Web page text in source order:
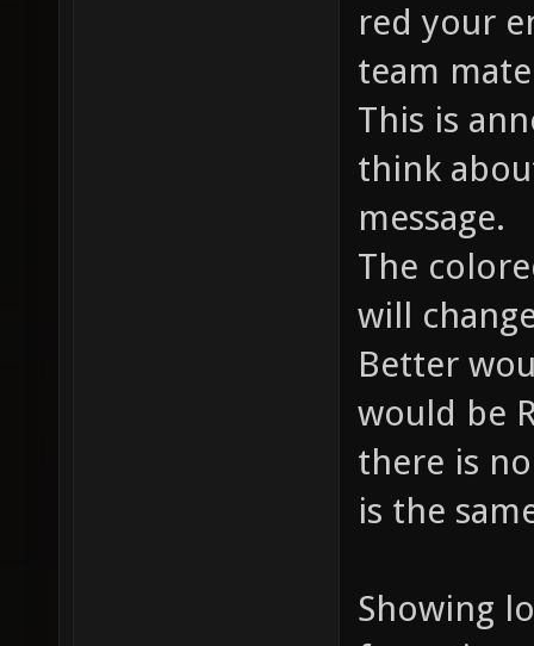
red your
team
This is
think
message.
The
will
Better
would be
there is
is the
Showing